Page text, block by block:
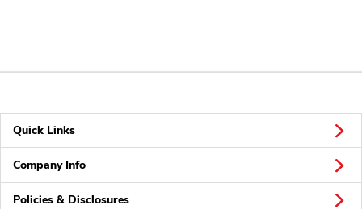
Quick Links
Company Info
Policies & Disclosures